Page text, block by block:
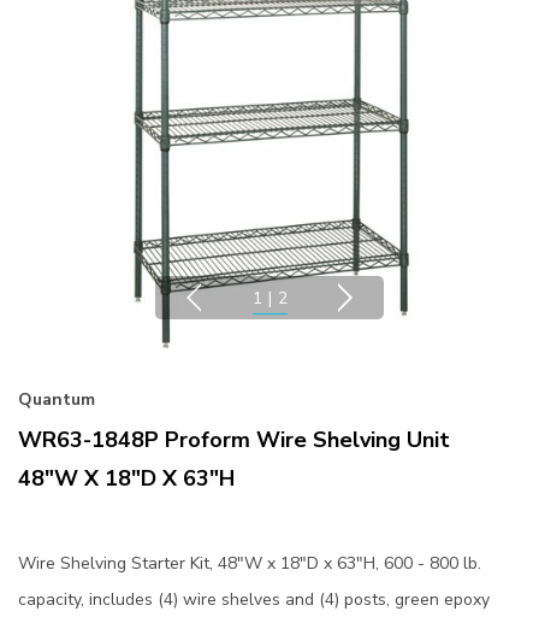
1 | 2
Quantum
WR63-1848P Proform Wire Shelving Unit
48"W X 18"D X 63"H
Wire Shelving Starter Kit, 48"W x 18"D x 63"H, 600 - 800 lb.
capacity, includes (4) wire shelves and (4) posts, green epoxy